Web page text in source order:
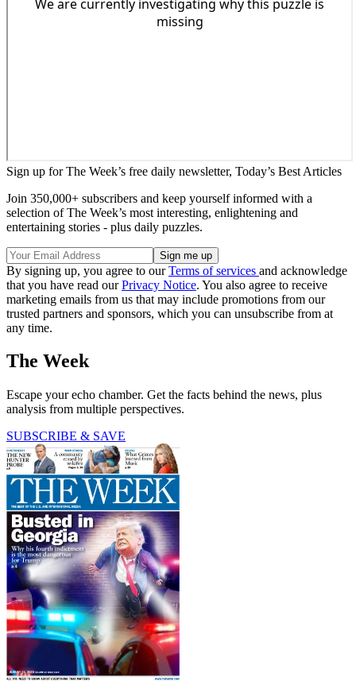
Sign up for The Week’s free daily newsletter, Today’s Best Articles
Join 350,000+ subscribers and keep yourself informed with a
selection of The Week’s most interesting, enlightening and
entertaining stories - plus daily puzzles.
By signing up, you agree to ourTerms of services and acknowledge
that you have read ourPrivacy Notice. You also agree to receive
marketing emails from us that may include promotions from our
trusted partners and sponsors, which you can unsubscribe from at
any time.
The Week
Escape your echo chamber. Get the facts behind the news, plus
analysis from multiple perspectives.
SUBSCRIBE & SAVE